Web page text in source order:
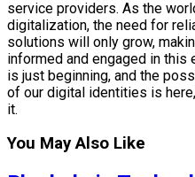
service providers. As the
digitalization, the need for
solutions will only grow,
informed and engaged in this
is just beginning, and the
of our digital identities is
it.
You May Also Like